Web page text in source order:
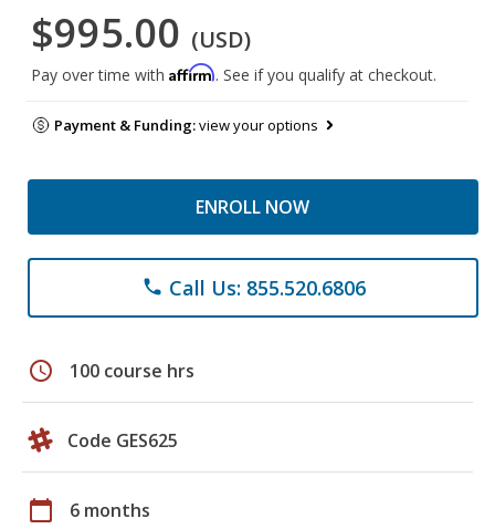
$995.00 (USD)
Pay over time with Affirm. See if you qualify at checkout.
Payment & Funding:view your options
ENROLL NOW
phone Call Us: 855.520.6806
schedule 100 course hrs
Code GES625
calendar_today 6 months